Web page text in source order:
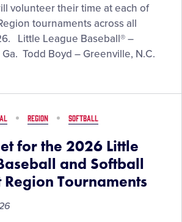
volunteer their time at each of
tournaments across all
Little League Baseball® –
Todd Boyd – Greenville, N.C.
REGION SOFTBALL
for the 2026 Little
and Softball
Tournaments